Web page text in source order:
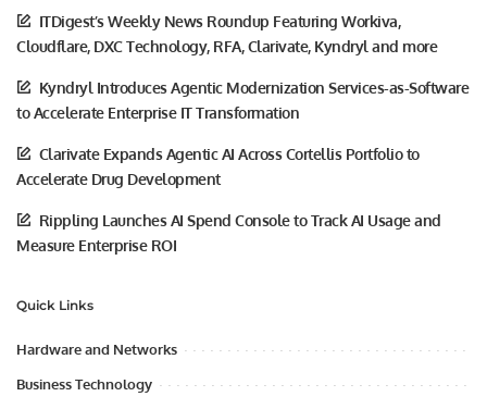
ITDigest’s Weekly News Roundup Featuring Workiva,
Cloudflare, DXC Technology, RFA, Clarivate, Kyndryl and more
Kyndryl Introduces Agentic Modernization Services-as-Software
to Accelerate Enterprise IT Transformation
Clarivate Expands Agentic AI Across Cortellis Portfolio to
Accelerate Drug Development
Rippling Launches AI Spend Console to Track AI Usage and
Measure Enterprise ROI
Quick Links
Hardware and Networks
Business Technology